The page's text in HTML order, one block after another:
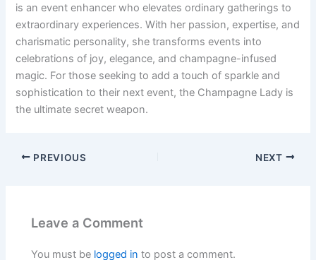
is an event enhancer who elevates ordinary gatherings to
extraordinary experiences. With her passion, expertise, and
charismatic personality, she transforms events into
celebrations of joy, elegance, and champagne-infused
magic. For those seeking to add a touch of sparkle and
sophistication to their next event, the Champagne Lady is
the ultimate secret weapon.
PREVIOUS NEXT
Leave a Comment
You must be logged in to post a comment.